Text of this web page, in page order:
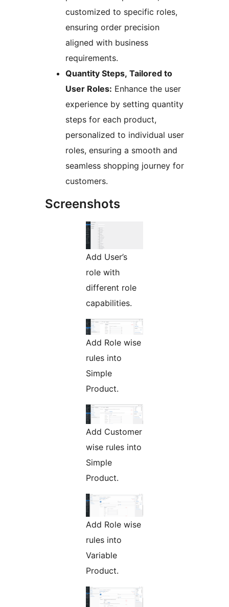
customized to specific roles,
ensuring order precision
aligned with business
requirements.
Quantity Steps, Tailored to
User Roles: Enhance the user
experience by setting quantity
steps for each product,
personalized to individual user
roles, ensuring a smooth and
seamless shopping journey for
customers.
Screenshots
Add User’s
role with
different role
capabilities.
Add Role wise
rules into
Simple
Product.
Add Customer
wise rules into
Simple
Product.
Add Role wise
rules into
Variable
Product.